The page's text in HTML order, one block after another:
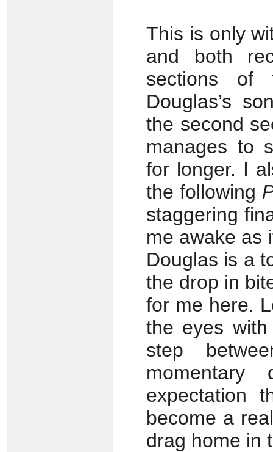
This is only
and both
sections of
Douglas’s
the second
manages to
for longer. I
the following
staggering
me awake as
Douglas is a
the drop in
for me here.
the eyes
step
expectation
become a
drag home in